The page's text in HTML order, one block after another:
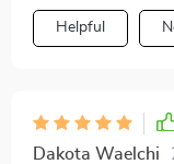
to take too much
Helpful
Dakota Waelchi